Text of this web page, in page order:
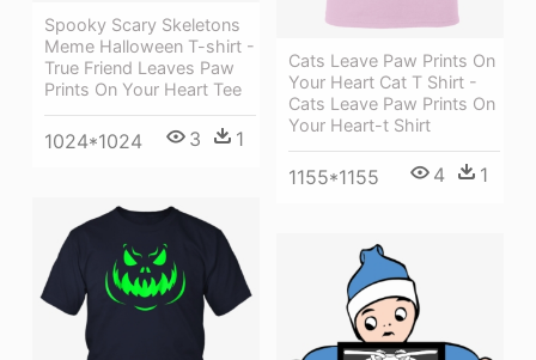
Spooky Scary Skeletons
Meme Halloween T-shirt -
True Friend Leaves Paw
Prints On Your Heart Tee
1024*1024 3 1
Cats Leave Paw Prints On
Your Heart Cat T Shirt -
Cats Leave Paw Prints On
Your Heart-t Shirt
1155*1155 4 1